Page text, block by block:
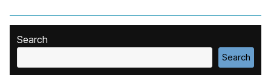
Search
Search